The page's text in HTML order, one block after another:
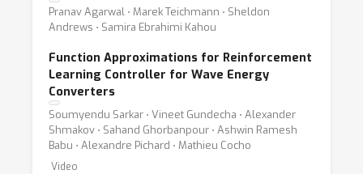
Pranav Agarwal ⋅ Marek Teichmann ⋅ Sheldon
Andrews ⋅ Samira Ebrahimi Kahou
Function Approximations for Reinforcement
Learning Controller for Wave Energy
Converters
Soumyendu Sarkar ⋅ Vineet Gundecha ⋅ Alexander
Shmakov ⋅ Sahand Ghorbanpour ⋅ Ashwin Ramesh
Babu ⋅ Alexandre Pichard ⋅ Mathieu Cocho
Video